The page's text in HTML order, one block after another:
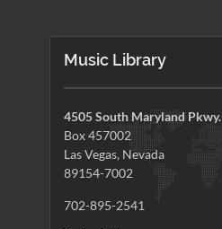
Music Library
4505 South Maryland Pkwy.
Box 457002
Las Vegas, Nevada
89154-7002
702-895-2541